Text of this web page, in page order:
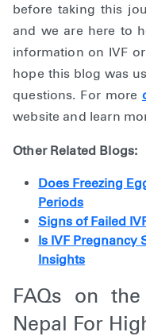
before taking this
and we are here to
information on IVF
hope this blog was
questions. For more
website and learn
Other Related Blogs:
Does Freezing
Periods
Signs of Failed
Is IVF Pregnancy
Insights
FAQs on
Nepal For